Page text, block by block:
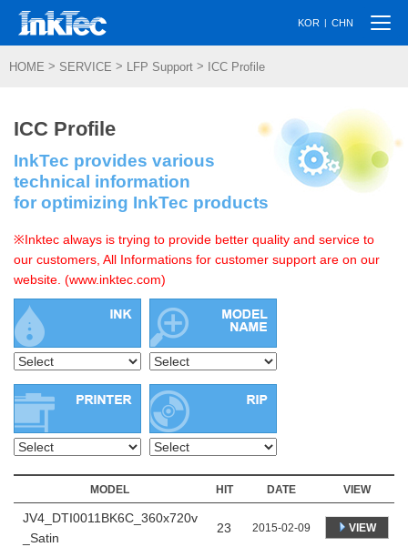
KOR | CHN
HOME > SERVICE > LFP Support > ICC Profile
ICC Profile
InkTec provides various
technical information
for optimizing InkTec products
※Inktec always is trying to provide better quality and service to
our customers, All Informations for customer support are on our
website. (www.inktec.com)
MODEL HIT DATE VIEW
JV4_DTI0011BK6C_360x720v
_Satin
23 2015-02-09 VIEW